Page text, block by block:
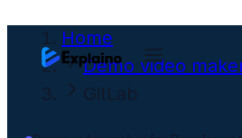
Home
Demo video
GitLab